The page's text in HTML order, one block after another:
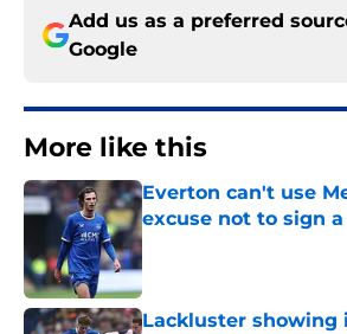
Add us as a preferred
Google
More like this
Everton can't use
excuse not to sign
Published by on Invalid Date
Lackluster showing